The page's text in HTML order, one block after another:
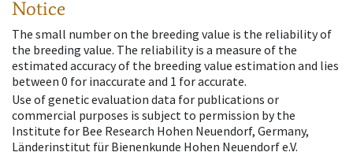
Notice
The small number on the breeding value is the reliability of
the breeding value. The reliability is a measure of the
estimated accuracy of the breeding value estimation and lies
between 0 for inaccurate and 1 for accurate.
Use of genetic evaluation data for publications or
commercial purposes is subject to permission by the
Institute for Bee Research Hohen Neuendorf, Germany,
Länderinstitut für Bienenkunde Hohen Neuendorf e.V.